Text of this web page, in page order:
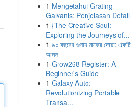
1 Mengetahui Grating
Galvanis: Penjelasan Detail
1 {The Creative Soul:
Exploring the Journeys of...
1 ৯০ বছরের গুনাহ মাফের দোয়া: একটি
আমল
1 Grow268 Register: A
Beginner's Guide
1 Galaxy Auto:
Revolutionizing Portable
Transa...